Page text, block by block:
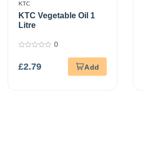
KTC
KTC Vegetable Oil 1
Litre
of
0
£2.79